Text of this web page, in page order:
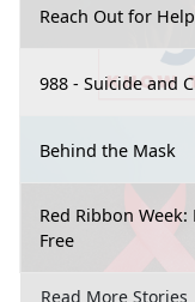
Reach Out for
988 - Suicide and
Behind the Mask
Red Ribbon
Free
Read More Stories